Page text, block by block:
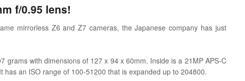
f/0.95 lens!
mirrorless Z6 and Z7 cameras, the Japanese company has just
grams with dimensions of 127 x 94 x 60mm. Inside is a 21MP APS-C
has an ISO range of 100-51200 that is expanded up to 204800.